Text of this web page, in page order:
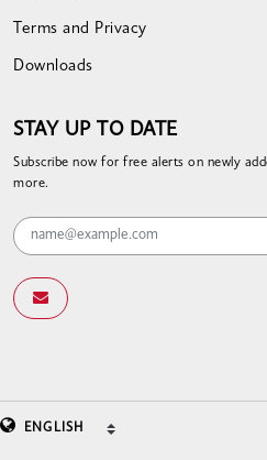
Terms and Privacy
Downloads
STAY UP TO DATE
Subscribe now for free alerts on newly
more.